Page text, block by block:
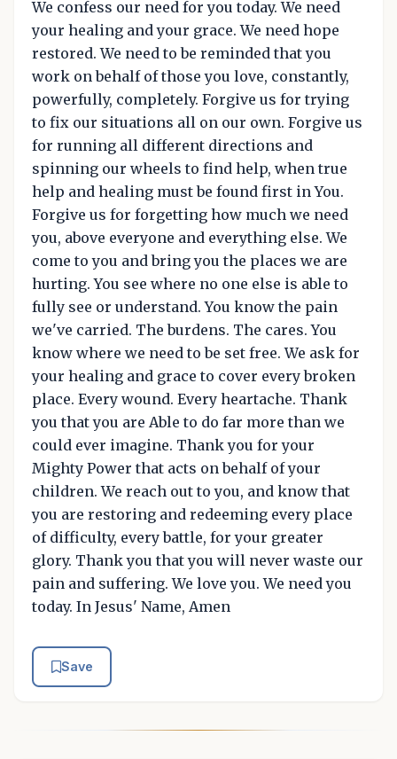
We confess our need for you today. We need
your healing and your grace. We need hope
restored. We need to be reminded that you
work on behalf of those you love, constantly,
powerfully, completely. Forgive us for trying
to fix our situations all on our own. Forgive us
for running all different directions and
spinning our wheels to find help, when true
help and healing must be found first in You.
Forgive us for forgetting how much we need
you, above everyone and everything else. We
come to you and bring you the places we are
hurting. You see where no one else is able to
fully see or understand. You know the pain
we've carried. The burdens. The cares. You
know where we need to be set free. We ask for
your healing and grace to cover every broken
place. Every wound. Every heartache. Thank
you that you are Able to do far more than we
could ever imagine. Thank you for your
Mighty Power that acts on behalf of your
children. We reach out to you, and know that
you are restoring and redeeming every place
of difficulty, every battle, for your greater
glory. Thank you that you will never waste our
pain and suffering. We love you. We need you
today. In Jesus' Name, Amen
Save